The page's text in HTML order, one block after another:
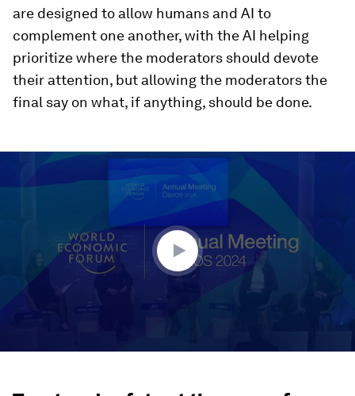
are designed to allow humans and AI to
complement one another, with the AI helping
prioritize where the moderators should devote
their attention, but allowing the moderators the
final say on what, if anything, should be done.